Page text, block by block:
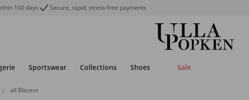
100 days Secure, rapid, stress-free payments
Sportswear Collections Shoes Sale
| all Blazers